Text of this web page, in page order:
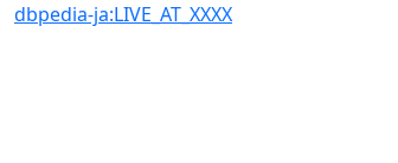
dbpedia-ja:LIVE_AT_XXXX